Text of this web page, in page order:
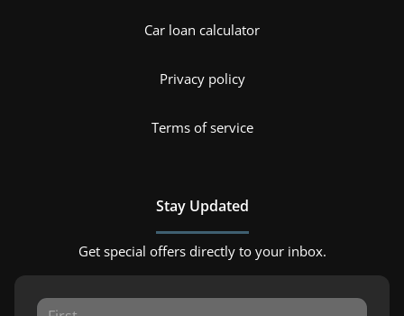
Car loan calculator
Privacy policy
Terms of service
Stay Updated
Get special offers directly to your inbox.